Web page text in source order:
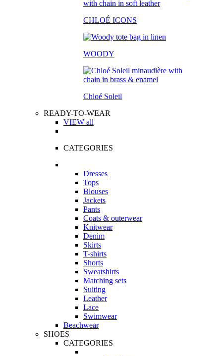
CHLOÉ ICONS
WOODY
Chloé Soleil
READY-TO-WEAR
VIEW all
CATEGORIES
Dresses
Tops
Blouses
Jackets
Pants
Coats & outerwear
Knitwear
Denim
Skirts
T-shirts
Shorts
Sweatshirts
Matching sets
Suiting
Leather
Lace
Swimwear
Beachwear
SHOES
CATEGORIES